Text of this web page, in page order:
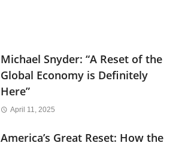
Michael Snyder: “A Reset of the
Global Economy is Definitely
Here”
April 11, 2025
America’s Great Reset: How the